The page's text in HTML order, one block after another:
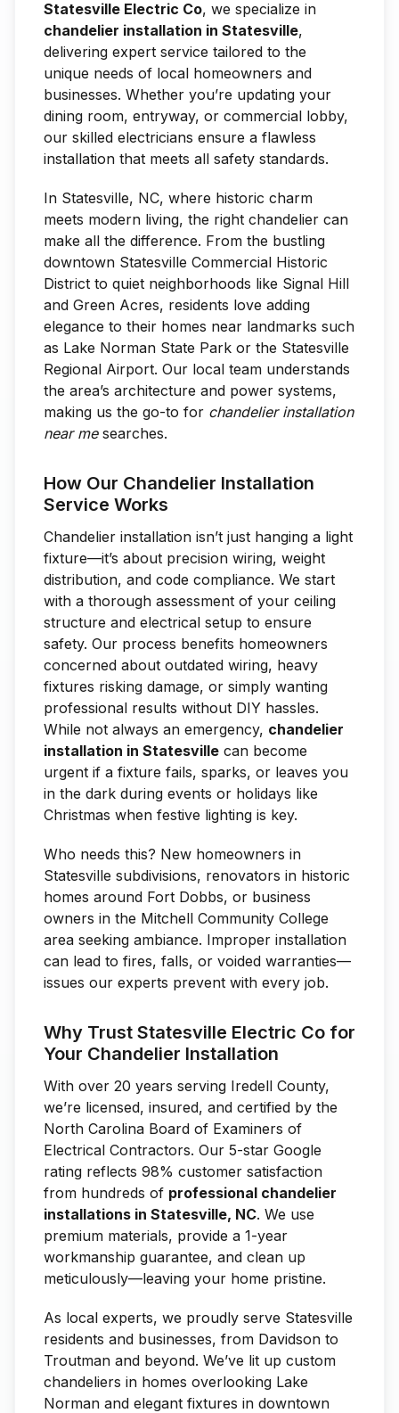
Statesville Electric Co, we specialize in
chandelier installation in Statesville,
delivering expert service tailored to the
unique needs of local homeowners and
businesses. Whether you’re updating your
dining room, entryway, or commercial lobby,
our skilled electricians ensure a flawless
installation that meets all safety standards.
In Statesville, NC, where historic charm
meets modern living, the right chandelier can
make all the difference. From the bustling
downtown Statesville Commercial Historic
District to quiet neighborhoods like Signal Hill
and Green Acres, residents love adding
elegance to their homes near landmarks such
as Lake Norman State Park or the Statesville
Regional Airport. Our local team understands
the area’s architecture and power systems,
making us the go-to for chandelier installation
near mesearches.
How Our Chandelier Installation
Service Works
Chandelier installation isn’t just hanging a light
fixture—it’s about precision wiring, weight
distribution, and code compliance. We start
with a thorough assessment of your ceiling
structure and electrical setup to ensure
safety. Our process benefits homeowners
concerned about outdated wiring, heavy
fixtures risking damage, or simply wanting
professional results without DIY hassles.
While not always an emergency, chandelier
installation in Statesville can become
urgent if a fixture fails, sparks, or leaves you
in the dark during events or holidays like
Christmas when festive lighting is key.
Who needs this? New homeowners in
Statesville subdivisions, renovators in historic
homes around Fort Dobbs, or business
owners in the Mitchell Community College
area seeking ambiance. Improper installation
can lead to fires, falls, or voided warranties—
issues our experts prevent with every job.
Why Trust Statesville Electric Co for
Your Chandelier Installation
With over 20 years serving Iredell County,
we’re licensed, insured, and certified by the
North Carolina Board of Examiners of
Electrical Contractors. Our 5-star Google
rating reflects 98% customer satisfaction
from hundreds of professional chandelier
installations in Statesville, NC. We use
premium materials, provide a 1-year
workmanship guarantee, and clean up
meticulously—leaving your home pristine.
As local experts, we proudly serve Statesville
residents and businesses, from Davidson to
Troutman and beyond. We’ve lit up custom
chandeliers in homes overlooking Lake
Norman and elegant fixtures in downtown